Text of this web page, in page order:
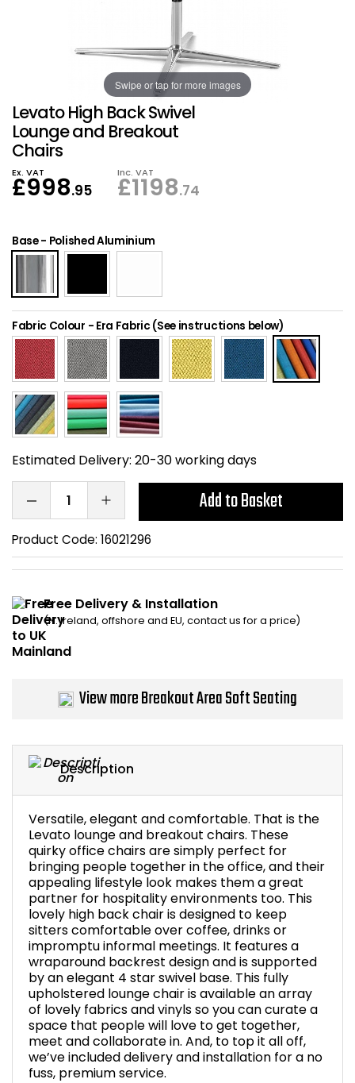
Swipe or tap for more images
Description
Versatile, elegant and comfortable. That is the
Levato lounge and breakout chairs. These
quirky office chairs are simply perfect for
bringing people together in the office, and their
appealing lifestyle look makes them a great
partner for hospitality environments too. This
lovely high back chair is designed to keep
sitters comfortable over coffee, drinks or
impromptu informal meetings. It features a
wraparound backrest design and is supported
by an elegant 4 star swivel base. This fully
upholstered lounge chair is available an array
of lovely fabrics and vinyls so you can curate a
space that people will love to get together,
meet and collaborate in. And, to top it all off,
we’ve included delivery and installation for a no
fuss, premium service.
Levato High Back Swivel
Lounge and Breakout
Chairs
Ex. VAT
£998.95
Inc. VAT
£1198.74
Base- Polished Aluminium
Fabric Colour - Era Fabric (See instructions below)
Estimated Delivery: 20-30 working days
Add to Basket
Product Code: 16021296
Free Delivery & Installation
(N. Ireland, offshore and EU, contact us for a price)
View more Breakout Area Soft Seating
Conference Chairs
Kneeling Chairs
Home Office Chairs
Folding Chairs
Sit Stand Stools
Gaming Chairs
Shelving
Office Clocks
Power and Data
Shredders
Hanging Acoustic
Anti Fatigue Mats
Files / Archive Boxes
Barriers
Smoking Shelters
Commercial
Chair Components
Shop All Office